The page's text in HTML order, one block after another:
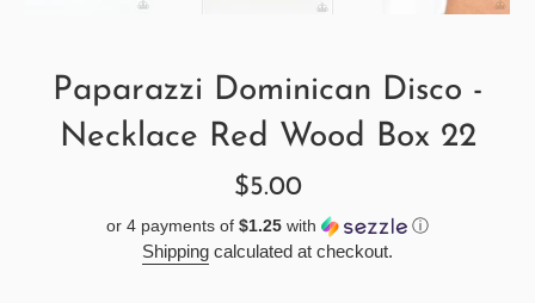
Paparazzi Dominican Disco -
Necklace Red Wood Box 22
Regular
$5.00
or 4 payments of $1.25 with ⓘ
Shipping calculated at checkout.